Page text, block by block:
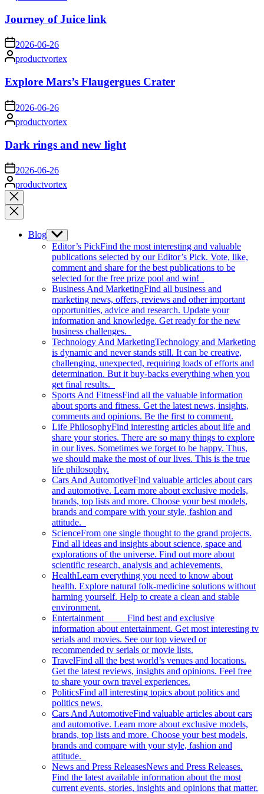
Journey of Juice link
on2026-06-26
Posted
by
productvortex
Explore Mars’s Flaugergues Crater
on 2026-06-26
Posted
by
productvortex
Dark rings and new light
on 2026-06-26
Posted
by
productvortex
Close
search
Blog Show
sub
menu
Editor’s PickFind the most interesting and valuable
publications selected by our Editor’s Pick. Vote, like,
comment and share for the best publications to be
selected for the free prize pool and win!
Business And MarketingFind all business and
marketing news, offers, reviews and other important
opportunities, advice and research. Update your
information and knowledge. Get ready for the new
business challenges.
Technology And MarketingTechnology and Marketing
is dynamic and never stands still. It can be creative,
challenging, unexpected, requiring loads of efforts and
determination. But it buy-backs everything when you
get final results.
Sports And FitnessFind all the valuable information
about sports and fitness. Get the latest news, insights,
comments and opinions. Be the first to comment.
Life PhilosophyFind interesting articles about life and
share your stories. There are so many things to explore
in our lives. Sometimes we forget to be happy. Thus,
we should make the most of our lives. This is the true
life philosophy.
Cars And AutomotiveFind valuable articles about cars
and automotive. Learn more about exclusive models,
brands, top lists and more. Choose your best models,
brands and compare with your style, fashion and
attitude.
ScienceFrom one single thought to the grand projects.
Find all ideas and insights about science, space and
explorations of the universe. Find out more about
scientific research, analysis and achievements.
HealthLearn everything you need to know about
health. Explore natural folk-medicine solutions without
harming yourself. Help to create a clean and stable
environment.
Entertainment Find best and exclusive
information about entertainment. Get most interesting tv
serials and movies. See our top viewed or
recommended tv serials or movie lists.
TravelFind all the best world’s venues and locations.
Get the latest reviews, insights and opinions. Feel free
to share your own travel experiences.
PoliticsFind all interesting topics about politics and
politics news.
Cars And AutomotiveFind valuable articles about cars
and automotive. Learn more about exclusive models,
brands, top lists and more. Choose your best models,
brands and compare with your style, fashion and
attitude.
News and Press ReleasesNews and Press Releases.
Find the latest available information about the most
current events, stories, insights and opinions that matter.